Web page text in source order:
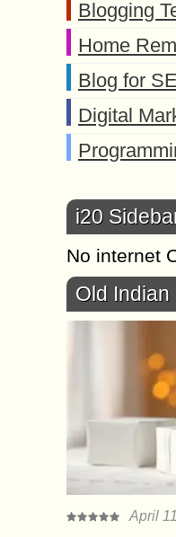
Blogging
Home
Blog for
Digital
i20
No internet
Old Indian
April